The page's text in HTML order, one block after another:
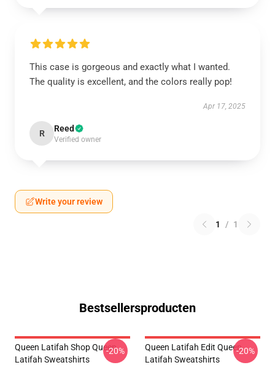
This case is gorgeous and exactly what I wanted.
The quality is excellent, and the colors really pop!
Apr 17, 2025
R Reed
Verified owner
Write your review
1 / 1
Bestsellersproducten
Queen Latifah Shop Queen
Latifah Sweatshirts
-20%
Queen Latifah Edit Queen
Latifah Sweatshirts
-20%